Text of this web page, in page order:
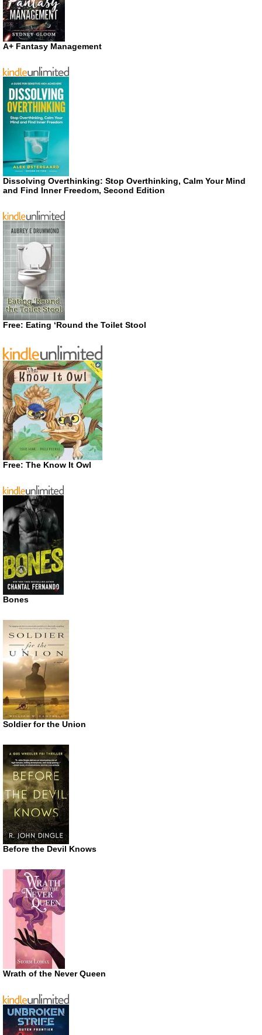
A+ Fantasy Management
Dissolving Overthinking: Stop Overthinking, Calm Your Mind
and Find Inner Freedom, Second Edition
Free: Eating ‘Round the Toilet Stool
Free: The Know It Owl
Bones
Soldier for the Union
Before the Devil Knows
Wrath of the Never Queen